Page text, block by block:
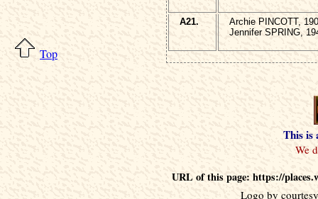
A21.
Archie PINCOTT,
Jennifer SPRING,
Top
This is
URL of this page: https://
Logo by